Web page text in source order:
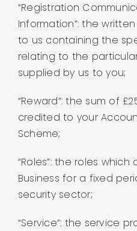
“Registration
Information”: the
to us containing the
relating to the
supplied by us to you;
“Reward”: the sum of
credited to your
Scheme;
“Roles”: the roles
Business for a fixed
security sector;
“Service”: the service